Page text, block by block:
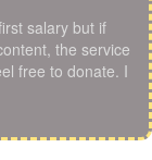
salary but if
the service
free to donate. I